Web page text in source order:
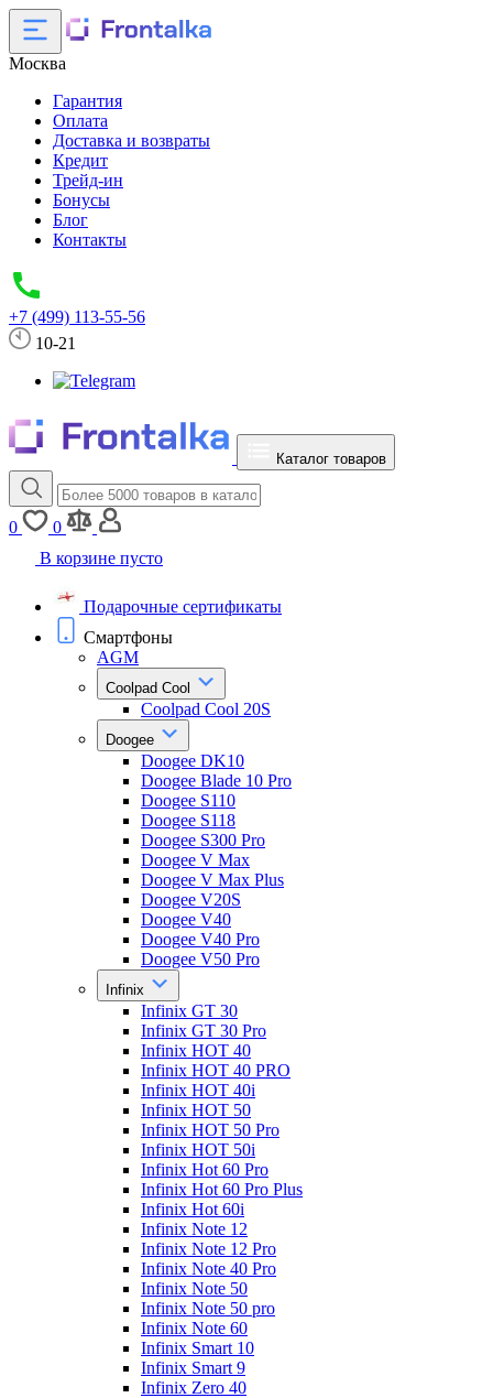
Москва
Гарантия
Оплата
Доставка и возвраты
Кредит
Трейд-ин
Бонусы
Блог
Контакты
+7 (499) 113-55-56
10-21
Каталог товаров
0
0
В корзине пусто
Подарочные сертификаты
Смартфоны
AGM
Coolpad Cool
Coolpad Cool 20S
Doogee
Doogee DK10
Doogee Blade 10 Pro
Doogee S110
Doogee S118
Doogee S300 Pro
Doogee V Max
Doogee V Max Plus
Doogee V20S
Doogee V40
Doogee V40 Pro
Doogee V50 Pro
Infinix
Infinix GT 30
Infinix GT 30 Pro
Infinix HOT 40
Infinix HOT 40 PRO
Infinix HOT 40i
Infinix HOT 50
Infinix HOT 50 Pro
Infinix HOT 50i
Infinix Hot 60 Pro
Infinix Hot 60 Pro Plus
Infinix Hot 60i
Infinix Note 12
Infinix Note 12 Pro
Infinix Note 40 Pro
Infinix Note 50
Infinix Note 50 pro
Infinix Note 60
Infinix Smart 10
Infinix Smart 9
Infinix Zero 40